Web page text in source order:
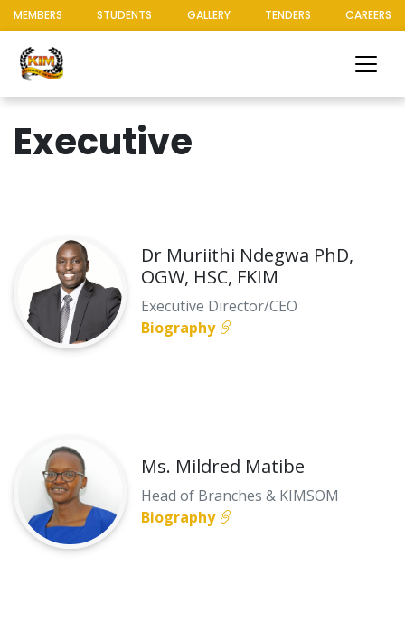
MEMBERS STUDENTS GALLERY TENDERS CAREERS
Executive
Dr Muriithi Ndegwa PhD,
OGW, HSC, FKIM
Executive Director/CEO
Biography
Ms. Mildred Matibe
Head of Branches & KIMSOM
Biography